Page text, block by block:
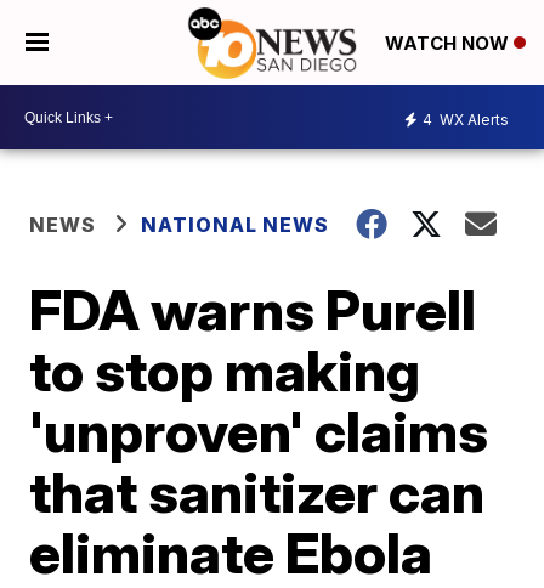
WATCH NOW
4 WX Alerts
NEWS NATIONAL NEWS
FDA warns Purell
to stop making
'unproven' claims
that sanitizer can
eliminate Ebola